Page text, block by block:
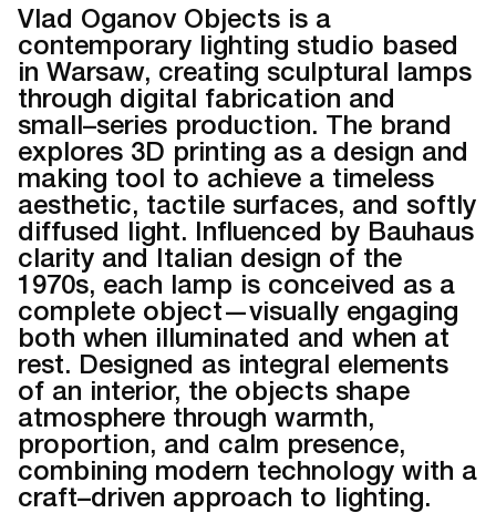
Vlad Oganov Objects is a
contemporary lighting studio based
in Warsaw, creating sculptural lamps
through digital fabrication and
small–series production. The brand
explores 3D printing as a design and
making tool to achieve a timeless
aesthetic, tactile surfaces, and softly
diffused light. Influenced by Bauhaus
clarity and Italian design of the
1970s, each lamp is conceived as a
complete object—visually engaging
both when illuminated and when at
rest. Designed as integral elements
of an interior, the objects shape
atmosphere through warmth,
proportion, and calm presence,
combining modern technology with a
craft–driven approach to lighting.